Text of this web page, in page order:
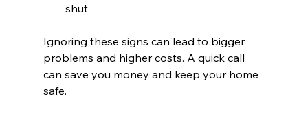
shut
Ignoring these signs can lead to bigger
problems and higher costs. A quick call
can save you money and keep your home
safe.